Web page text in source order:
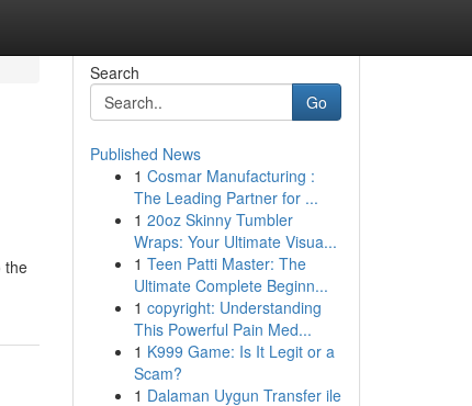
the
Search
Go
Published News
1 Cosmar Manufacturing :
The Leading Partner for ...
1 20oz Skinny Tumbler
Wraps: Your Ultimate Visua...
1 Teen Patti Master: The
Ultimate Complete Beginn...
1 copyright: Understanding
This Powerful Pain Med...
1 K999 Game: Is It Legit or a
Scam?
1 Dalaman Uygun Transfer ile